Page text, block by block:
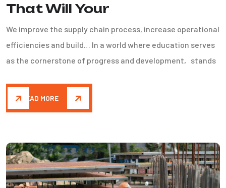
That Will Your
We improve the supply chain process, increase operational
efficiencies and build… In a world where education serves
as the cornerstone of progress and development, stands
READ MORE